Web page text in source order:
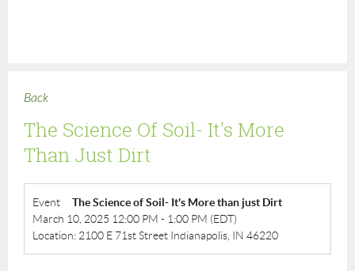
Back
The Science Of Soil- It's More
Than Just Dirt
Event
The Science of Soil- It's More than just Dirt
March 10, 2025 12:00 PM - 1:00 PM (EDT)
Location: 2100 E 71st Street Indianapolis, IN 46220